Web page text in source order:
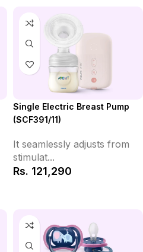
Single Electric Breast Pump
(SCF391/11)
It seamlessly adjusts from
stimulat...
Rs. 121,290